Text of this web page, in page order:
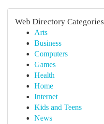
Web Directory Categories
Arts
Business
Computers
Games
Health
Home
Internet
Kids and Teens
News